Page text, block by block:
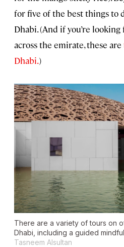
for five of the best things to
Dhabi. (And if you’re
across the emirate, these are
Dhabi.)
There are a variety of tours on
Dhabi, including a guided
Tasneem Alsultan